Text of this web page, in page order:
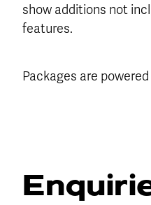
show additions not
features.
Packages are powered